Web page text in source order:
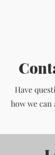
Have
how we can